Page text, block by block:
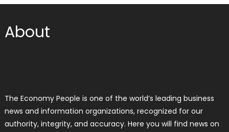
About
The Economy People is one of the world’s leading business
news and information organizations, recognized for our
authority, integrity, and accuracy. Here you will find news on